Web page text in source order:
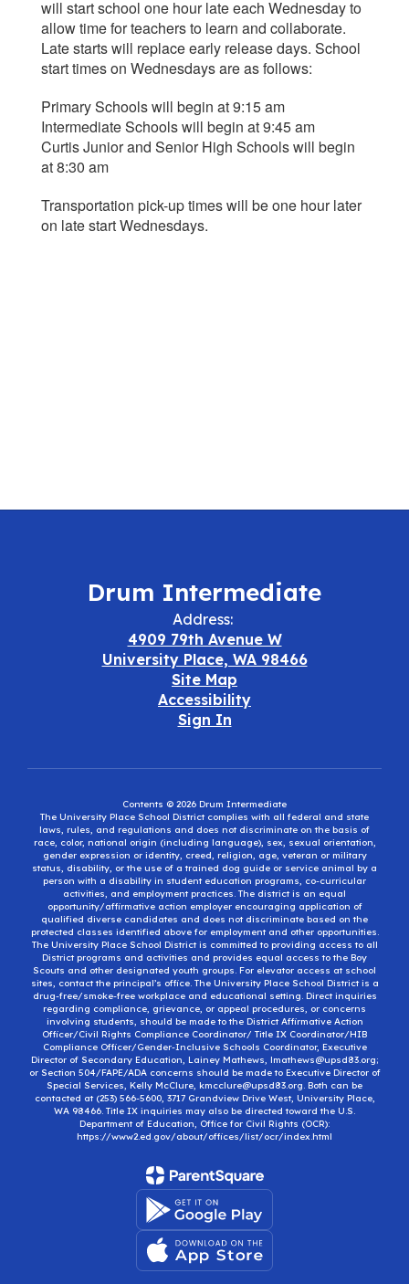
will start school one hour late each Wednesday to
allow time for teachers to learn and collaborate.
Late starts will replace early release days. School
start times on Wednesdays are as follows:
Primary Schools will begin at 9:15 am
Intermediate Schools will begin at 9:45 am
Curtis Junior and Senior High Schools will begin
at 8:30 am
Transportation pick-up times will be one hour later
on late start Wednesdays.
Drum Intermediate
Address:
4909 79th Avenue W
University Place, WA 98466
Site Map
Accessibility
Sign In
Contents © 2026 Drum Intermediate
The University Place School District complies with all federal and state
laws, rules, and regulations and does not discriminate on the basis of
race, color, national origin (including language), sex, sexual orientation,
gender expression or identity, creed, religion, age, veteran or military
status, disability, or the use of a trained dog guide or service animal by a
person with a disability in student education programs, co-curricular
activities, and employment practices. The district is an equal
opportunity/affirmative action employer encouraging application of
qualified diverse candidates and does not discriminate based on the
protected classes identified above for employment and other opportunities.
The University Place School District is committed to providing access to all
District programs and activities and provides equal access to the Boy
Scouts and other designated youth groups. For elevator access at school
sites, contact the principal’s office. The University Place School District is a
drug-free/smoke-free workplace and educational setting. Direct inquiries
regarding compliance, grievance, or appeal procedures, or concerns
involving students, should be made to the District Affirmative Action
Officer/Civil Rights Compliance Coordinator/ Title IX Coordinator/HIB
Compliance Officer/Gender-Inclusive Schools Coordinator, Executive
Director of Secondary Education, Lainey Mathews, lmathews@upsd83.org;
or Section 504/FAPE/ADA concerns should be made to Executive Director of
Special Services, Kelly McClure, kmcclure@upsd83.org. Both can be
contacted at (253) 566-5600, 3717 Grandview Drive West, University Place,
WA 98466. Title IX inquiries may also be directed toward the U.S.
Department of Education, Office for Civil Rights (OCR):
https://www2.ed.gov/about/offices/list/ocr/index.html